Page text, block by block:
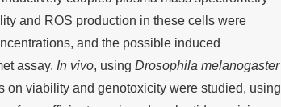
and ROS production in these cells were
and the possible induced
assay. In vivo, using Drosophila melanogaster
on viability and genotoxicity were studied, using